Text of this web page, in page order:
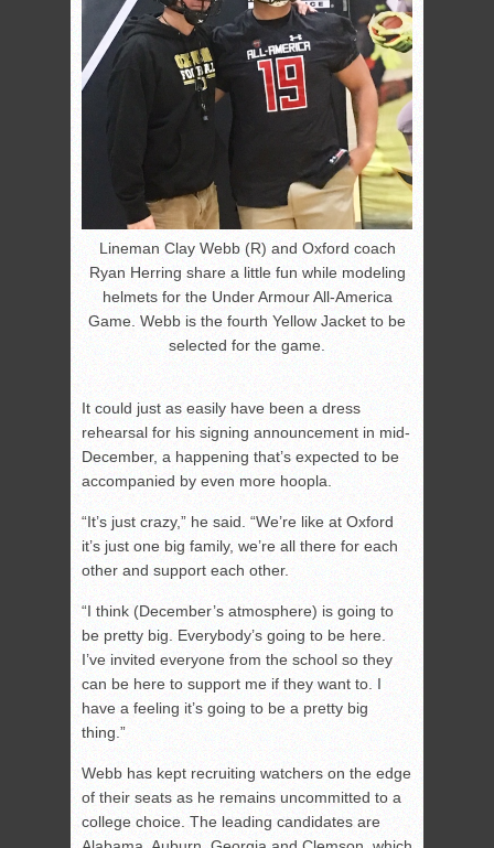
Lineman Clay Webb (R) and Oxford coach
Ryan Herring share a little fun while modeling
helmets for the Under Armour All-America
Game. Webb is the fourth Yellow Jacket to be
selected for the game.
It could just as easily have been a dress
rehearsal for his signing announcement in mid-
December, a happening that’s expected to be
accompanied by even more hoopla.
“It’s just crazy,” he said. “We’re like at Oxford
it’s just one big family, we’re all there for each
other and support each other.
“I think (December’s atmosphere) is going to
be pretty big. Everybody’s going to be here.
I’ve invited everyone from the school so they
can be here to support me if they want to. I
have a feeling it’s going to be a pretty big
thing.”
Webb has kept recruiting watchers on the edge
of their seats as he remains uncommitted to a
college choice. The leading candidates are